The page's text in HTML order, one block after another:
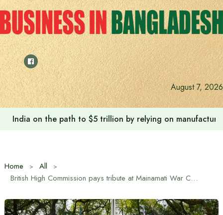
Skip
to
content
August 7, 2026
India on the path to $5 trillion by relying on
Home
All
British High Commission pays tribute at Mainamati War Cemetery